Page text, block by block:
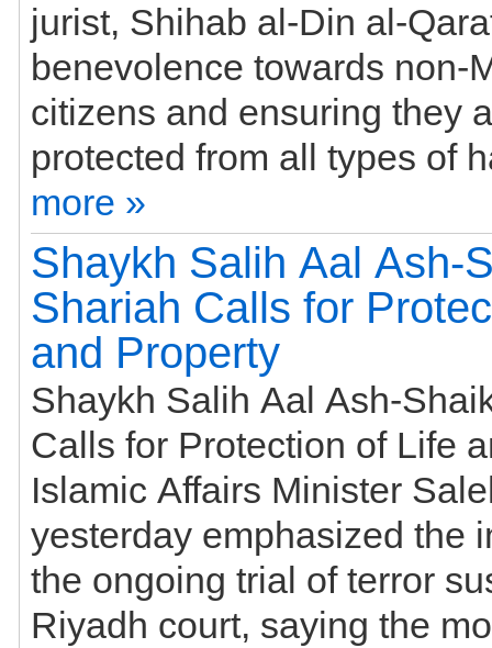
jurist, Shihab al-Din al-
benevolence towards non-
citizens and ensuring they
more »
Shaykh Salih Aal Ash-
Shariah Calls for
and Property
Shaykh Salih Aal Ash-
Calls for Protection of Life
Islamic Affairs Minister
yesterday emphasized the
the ongoing trial of terror
Riyadh court, saying the